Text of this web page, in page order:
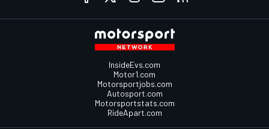
InsideEvs.com
Motor1.com
Motorsportjobs.com
Autosport.com
Motorsportstats.com
RideApart.com